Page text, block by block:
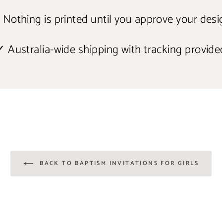
is printed until you approve your
Australia-wide shipping with tracking
BACK TO BAPTISM INVITATIONS FOR GIRLS